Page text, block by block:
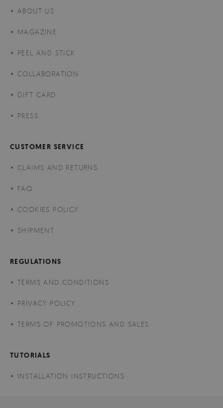
ABOUT US
MAGAZINE
PEEL AND STICK
COLLABORATION
GIFT CARD
PRESS
CUSTOMER SERVICE
CLAIMS AND RETURNS
FAQ
COOKIES POLICY
SHIPMENT
REGULATIONS
TERMS AND CONDITIONS
PRIVACY POLICY
TERMS OF PROMOTIONS AND SALES
TUTORIALS
INSTALLATION INSTRUCTIONS